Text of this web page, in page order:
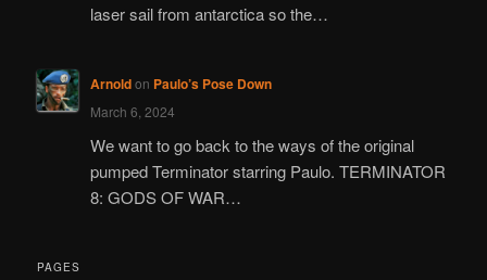
laser sail from antarctica so the…
Arnoldon Paulo’s Pose Down
March 6, 2024
We want to go back to the ways of the original
pumped Terminator starring Paulo. TERMINATOR
8: GODS OF WAR…
PAGES